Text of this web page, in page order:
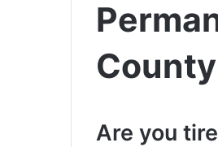
County
Are you